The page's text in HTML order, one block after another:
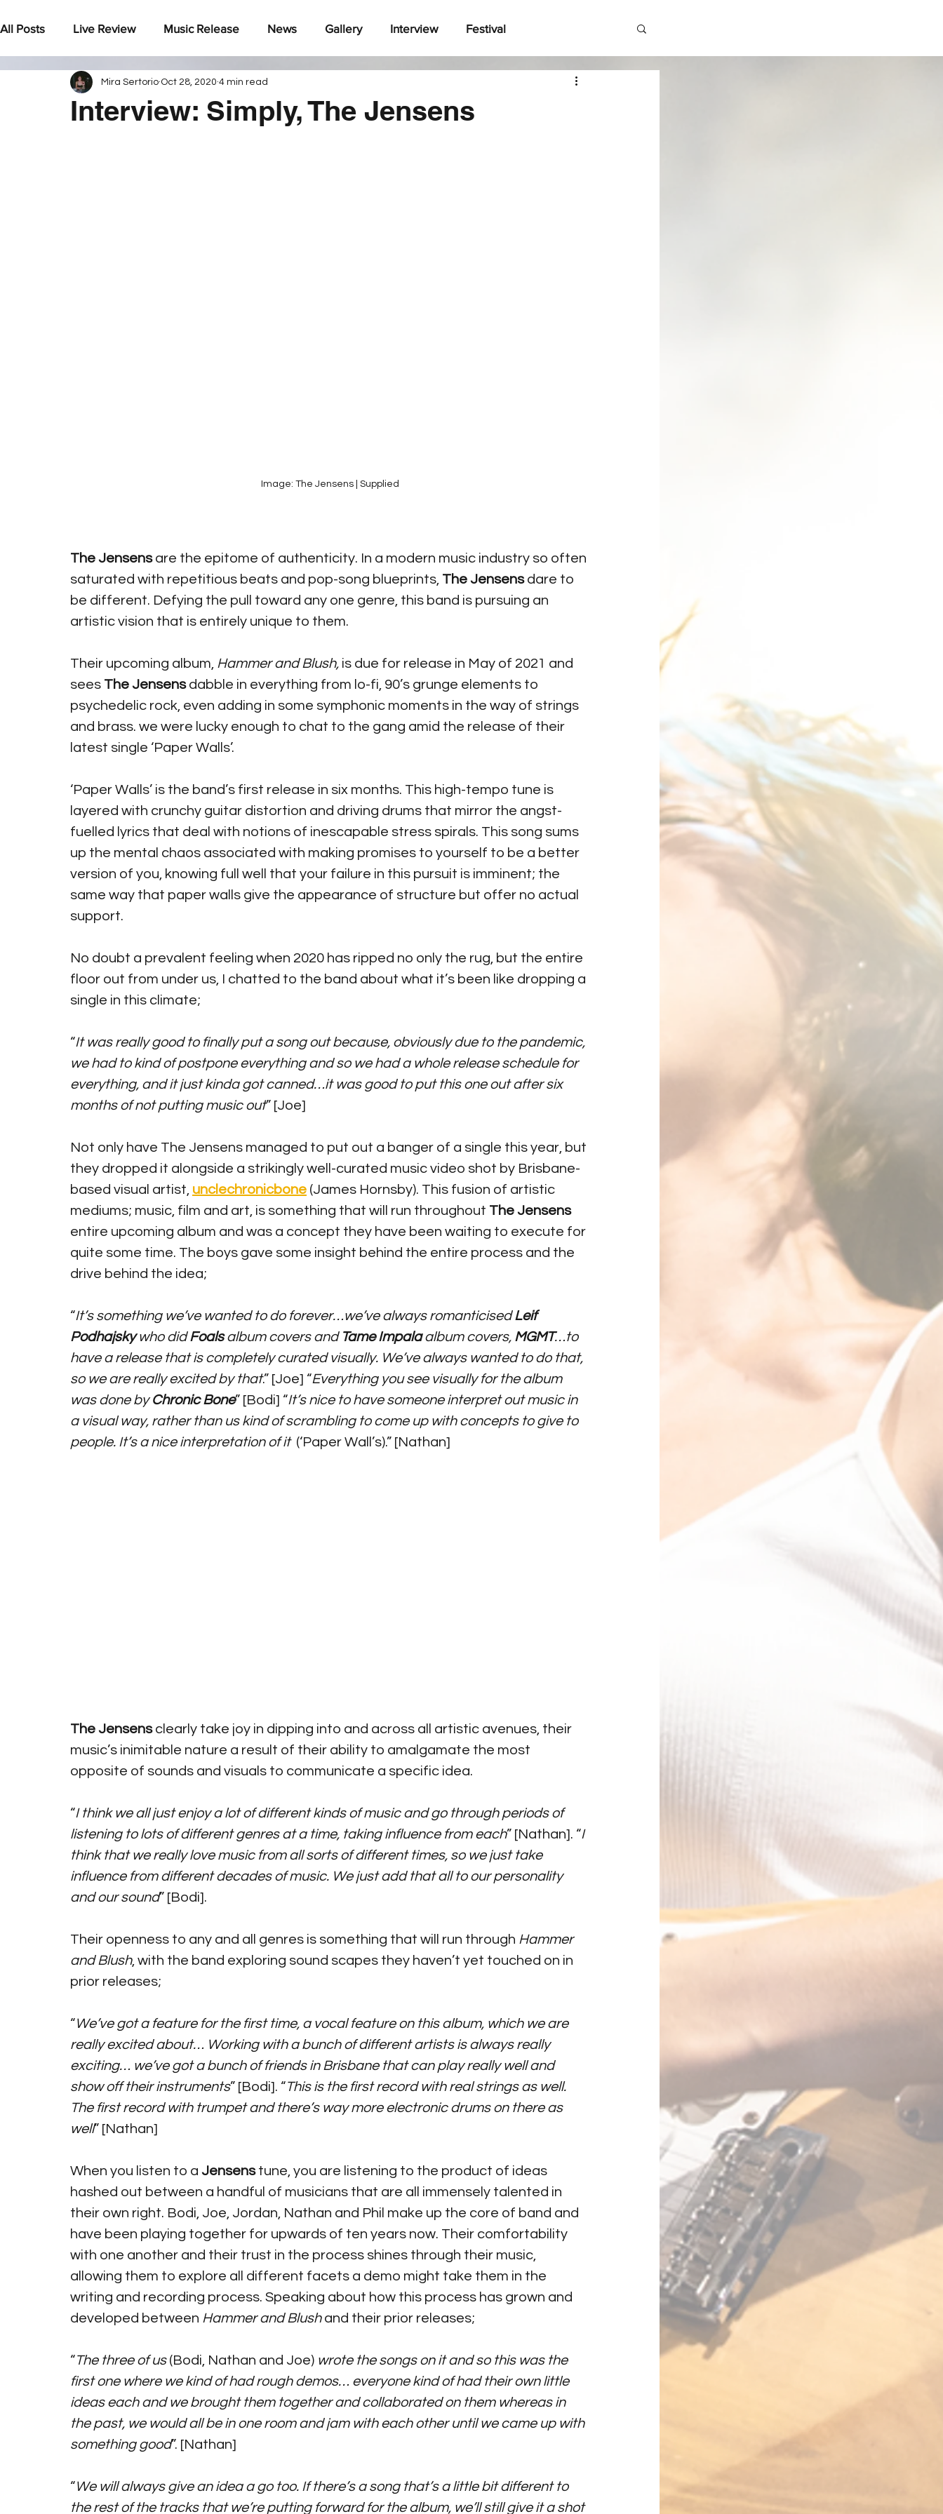
All Posts Live Review Music Release News Gallery Interview Festival
Under The Radar
Interview: Simply, The Jensens
Mira Sertorio Oct 28, 2020 4 min read
Image: The Jensens | Supplied
The Jensens are the epitome of authenticity. In a modern music industry so often
saturated with repetitious beats and pop-song blueprints, The Jensens dare to
be different. Defying the pull toward any one genre, this band is pursuing an
artistic vision that is entirely unique to them.
Their upcoming album, Hammer and Blush, is due for release in May of 2021 and
sees The Jensens dabble in everything from lo-fi, 90’s grunge elements to
psychedelic rock, even adding in some symphonic moments in the way of strings
and brass. we were lucky enough to chat to the gang amid the release of their
latest single ‘Paper Walls’.
‘Paper Walls’ is the band’s first release in six months. This high-tempo tune is
layered with crunchy guitar distortion and driving drums that mirror the angst-
fuelled lyrics that deal with notions of inescapable stress spirals. This song sums
up the mental chaos associated with making promises to yourself to be a better
version of you, knowing full well that your failure in this pursuit is imminent; the
same way that paper walls give the appearance of structure but offer no actual
support.
No doubt a prevalent feeling when 2020 has ripped no only the rug, but the entire
floor out from under us, I chatted to the band about what it’s been like dropping a
single in this climate;
“It was really good to finally put a song out because, obviously due to the pandemic,
we had to kind of postpone everything and so we had a whole release schedule for
everything, and it just kinda got canned…it was good to put this one out after six
months of not putting music out” [Joe]
Not only have The Jensens managed to put out a banger of a single this year, but
they dropped it alongside a strikingly well-curated music video shot by Brisbane-
based visual artist, unclechronicbone (James Hornsby). This fusion of artistic
mediums; music, film and art, is something that will run throughout The Jensens
entire upcoming album and was a concept they have been waiting to execute for
quite some time. The boys gave some insight behind the entire process and the
drive behind the idea;
“It’s something we’ve wanted to do forever…we’ve always romanticised Leif
Podhajsky who did Foals album covers and Tame Impala album covers, MGMT…to
have a release that is completely curated visually. We’ve always wanted to do that,
so we are really excited by that.” [Joe] “Everything you see visually for the album
was done by Chronic Bone” [Bodi] “It’s nice to have someone interpret out music in
a visual way, rather than us kind of scrambling to come up with concepts to give to
people. It’s a nice interpretation of it
  (‘Paper Wall’s).” [Nathan]
The Jensens clearly take joy in dipping into and across all artistic avenues, their
music’s inimitable nature a result of their ability to amalgamate the most
opposite of sounds and visuals to communicate a specific idea.
“I think we all just enjoy a lot of different kinds of music and go through periods of
listening to lots of different genres at a time, taking influence from each” [Nathan]. “I
think that we really love music from all sorts of different times, so we just take
influence from different decades of music. We just add that all to our personality
and our sound” [Bodi].
Their openness to any and all genres is something that will run through Hammer
and Blush, with the band exploring sound scapes they haven’t yet touched on in
prior releases;
“We’ve got a feature for the first time, a vocal feature on this album, which we are
really excited about… Working with a bunch of different artists is always really
exciting… we’ve got a bunch of friends in Brisbane that can play really well and
show off their instruments” [Bodi]. “This is the first record with real strings as well.
The first record with trumpet and there’s way more electronic drums on there as
well” [Nathan]
When you listen to a Jensens tune, you are listening to the product of ideas
hashed out between a handful of musicians that are all immensely talented in
their own right. Bodi, Joe, Jordan, Nathan and Phil make up the core of band and
have been playing together for upwards of ten years now. Their comfortability
with one another and their trust in the process shines through their music,
allowing them to explore all different facets a demo might take them in the
writing and recording process. Speaking about how this process has grown and
developed between Hammer and Blush and their prior releases;
“The three of us (Bodi, Nathan and Joe) wrote the songs on it and so this was the
first one where we kind of had rough demos… everyone kind of had their own little
ideas each and we brought them together and collaborated on them whereas in
the past, we would all be in one room and jam with each other until we came up with
something good”. [Nathan]
“We will always give an idea a go too. If there’s a song that’s a little bit different to
the rest of the tracks that we’re putting forward for the album, we’ll still give it a shot